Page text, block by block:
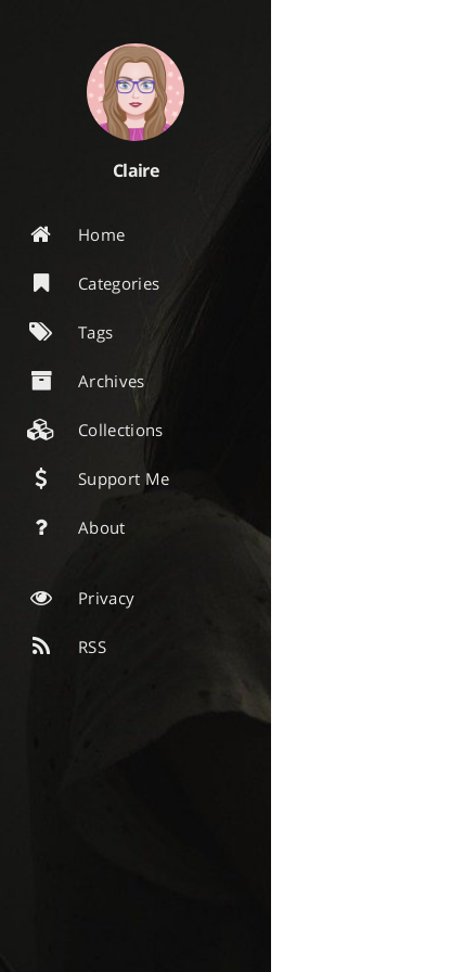
Claire
Home
Categories
Tags
Archives
Collections
Support Me
About
Privacy
RSS